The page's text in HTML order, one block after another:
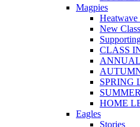
Magpies
New
CLASS
SPRING
HOME
Eagles
Stories